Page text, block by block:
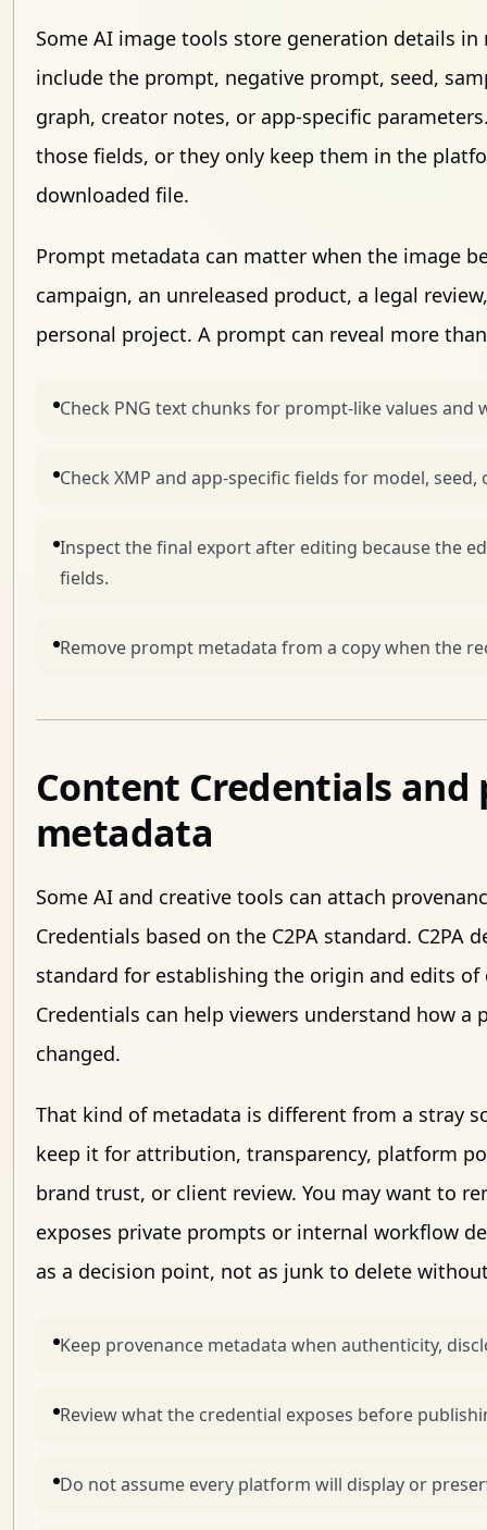
Some AI image tools store generation details in
include the prompt, negative prompt, seed,
graph, creator notes, or app-specific
those fields, or they only keep them in the
downloaded file.
Prompt metadata can matter when the image
campaign, an unreleased product, a legal
personal project. A prompt can reveal more
Check PNG text chunks for prompt-like values and
Check XMP and app-specific fields for model,
Inspect the final export after editing because the
fields.
Remove prompt metadata from a copy when the
Content Credentials and
metadata
Some AI and creative tools can attach
Credentials based on the C2PA standard. C2PA
standard for establishing the origin and edits
Credentials can help viewers understand how a
changed.
That kind of metadata is different from a stray
keep it for attribution, transparency, platform
brand trust, or client review. You may want to
exposes private prompts or internal workflow
as a decision point, not as junk to delete
Keep provenance metadata when authenticity,
Review what the credential exposes before
Do not assume every platform will display or